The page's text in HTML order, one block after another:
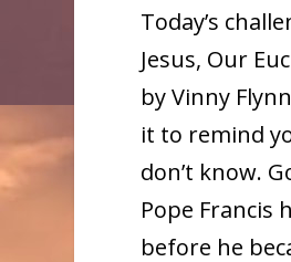
Today’s
Jesus, Our
by Vinny
it to remind
don’t know.
Pope Francis
before he